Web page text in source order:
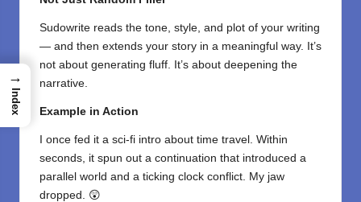
Sudowrite reads the tone, style, and plot of your writing
— and then extends your story in a meaningful way. It’s
not about generating fluff. It’s about deepening the
narrative.
Example in Action
I once fed it a sci-fi intro about time travel. Within
seconds, it spun out a continuation that introduced a
parallel world and a ticking clock conflict. My jaw
dropped. 😲
→
Index